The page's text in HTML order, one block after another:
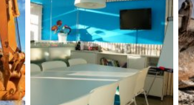
Meeting the Needs of
Clients
Interior Isolation